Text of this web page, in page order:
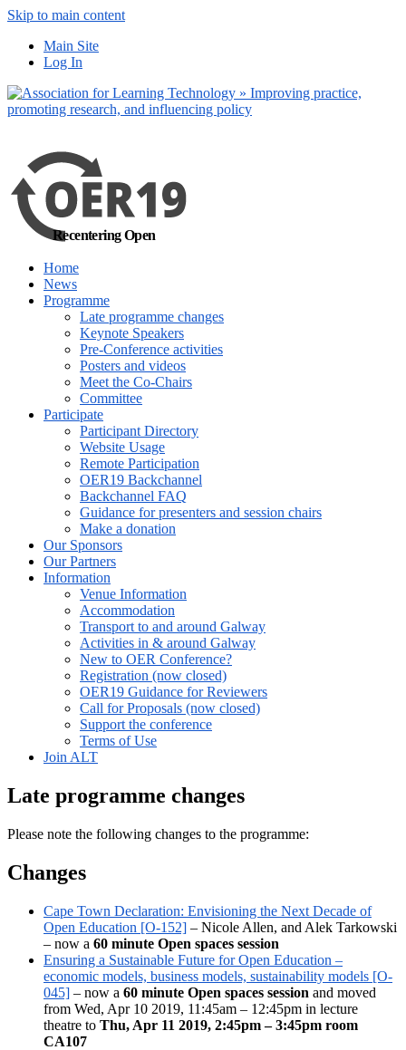
Skip to main content
Main Site
Log In
Recentering Open
Home
News
Programme
Late programme changes
Keynote Speakers
Pre-Conference activities
Posters and videos
Meet the Co-Chairs
Committee
Participate
Participant Directory
Website Usage
Remote Participation
OER19 Backchannel
Backchannel FAQ
Guidance for presenters and session chairs
Make a donation
Our Sponsors
Our Partners
Information
Venue Information
Accommodation
Transport to and around Galway
Activities in & around Galway
New to OER Conference?
Registration (now closed)
OER19 Guidance for Reviewers
Call for Proposals (now closed)
Support the conference
Terms of Use
Join ALT
Late programme changes
Please note the following changes to the programme:
Changes
Cape Town Declaration: Envisioning the Next Decade of
Open Education [O-152] – Nicole Allen, and Alek Tarkowski
– now a 60 minute Open spaces session
Ensuring a Sustainable Future for Open Education –
economic models, business models, sustainability models [O-
045] – now a 60 minute Open spaces session and moved
from Wed, Apr 10 2019, 11:45am – 12:45pm in lecture
theatre to Thu, Apr 11 2019, 2:45pm – 3:45pm room
CA107
out more
Yes, I agree